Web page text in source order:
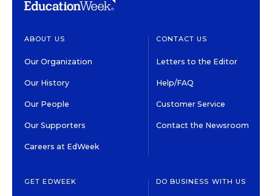
ABOUT US
Our Organization
Our History
Our People
Our Supporters
Careers at EdWeek
CONTACT US
Letters to the Editor
Help/FAQ
Customer Service
Contact the Newsroom
GET EDWEEK DO BUSINESS WITH US